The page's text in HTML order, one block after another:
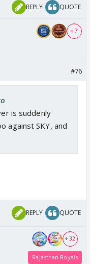
REPLY QUOTE
+ 7
#76
is suddenly
against SKY, and
REPLY QUOTE
+ 32
Rajasthan Royals